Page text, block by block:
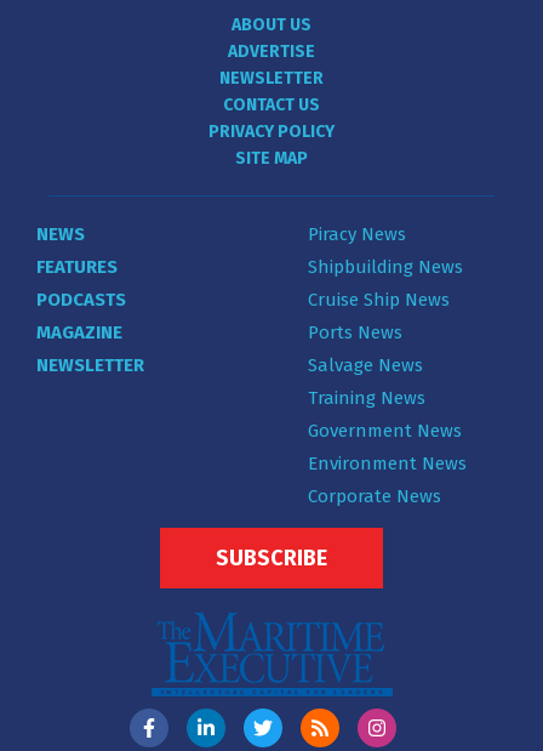
ABOUT US
ADVERTISE
NEWSLETTER
CONTACT US
PRIVACY POLICY
SITE MAP
NEWS
FEATURES
PODCASTS
MAGAZINE
NEWSLETTER
Piracy News
Shipbuilding News
Cruise Ship News
Ports News
Salvage News
Training News
Government News
Environment News
Corporate News
SUBSCRIBE